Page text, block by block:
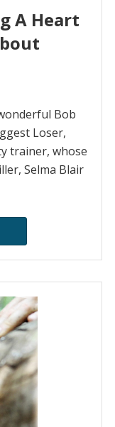
A Heart
Bob
Loser,
trainer, whose
Selma Blair